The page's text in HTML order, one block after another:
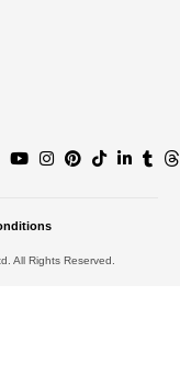
All Rights Reserved.